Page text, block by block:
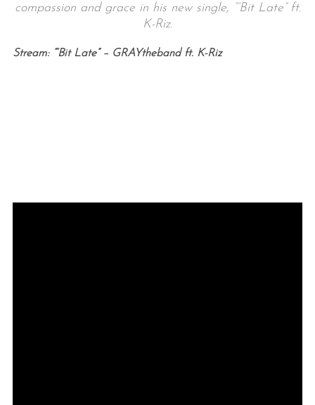
compassion and grace in his new single, “‘Bit Late” ft.
K-Riz.
Stream: “‘Bit Late” – GRAYtheband ft. K-Riz